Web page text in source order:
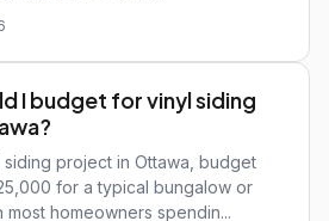
I budget for vinyl siding
siding project in Ottawa, budget
for a typical bungalow or
homeowners spendin...